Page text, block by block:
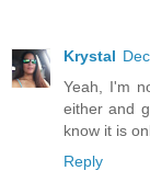
Krystal
Yeah, I'm
either and
know it is
Reply